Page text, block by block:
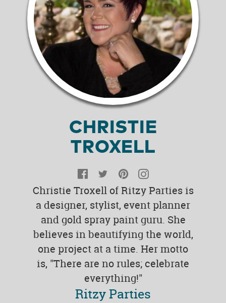
CHRISTIE
TROXELL
Facebook
TwitterPinterest
Christie Troxell of Ritzy Parties is
a designer, stylist, event planner
and gold spray paint guru. She
believes in beautifying the world,
one project at a time. Her motto
is, "There are no rules; celebrate
everything!"
Ritzy Parties